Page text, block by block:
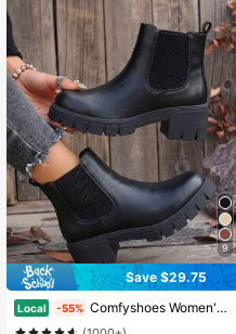
9
Save $29.75
Local -55% Comfyshoes Women's Chelsea Ankle Boots, Fashion Lug Sole Platform Combat Booties